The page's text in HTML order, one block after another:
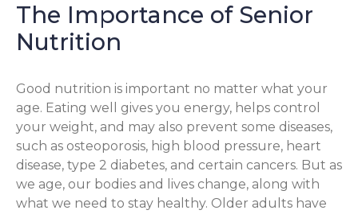
The Importance of Senior
Nutrition
Good nutrition is important no matter what your
age. Eating well gives you energy, helps control
your weight, and may also prevent some diseases,
such as osteoporosis, high blood pressure, heart
disease, type 2 diabetes, and certain cancers. But as
we age, our bodies and lives change, along with
what we need to stay healthy. Older adults have